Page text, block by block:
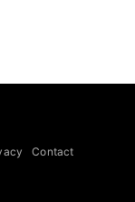
classics
Contact